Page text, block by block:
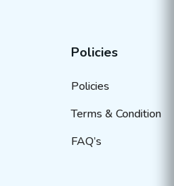
Policies
Policies
Terms & Condition
FAQ’s